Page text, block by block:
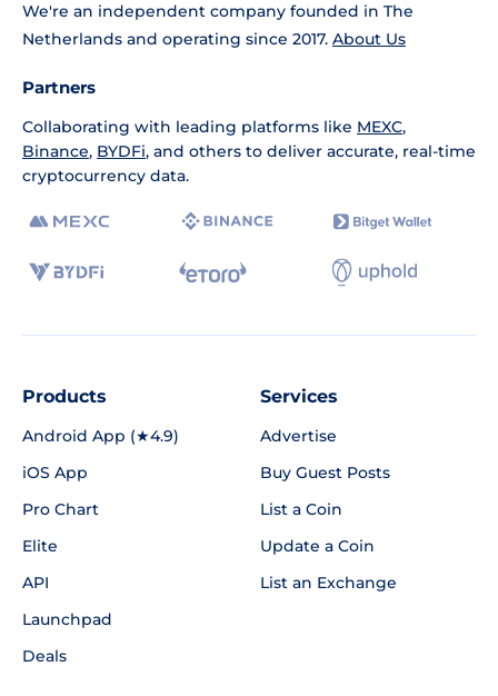
We're an independent company founded in The
Netherlands and operating since 2017. About Us
Partners
Collaborating with leading platforms like MEXC,
Binance, BYDFi, and others to deliver accurate, real-time
cryptocurrency data.
Products
Android App (★4.9)
iOS App
Pro Chart
Elite
API
Launchpad
Deals
Services
Advertise
Buy Guest Posts
List a Coin
Update a Coin
List an Exchange